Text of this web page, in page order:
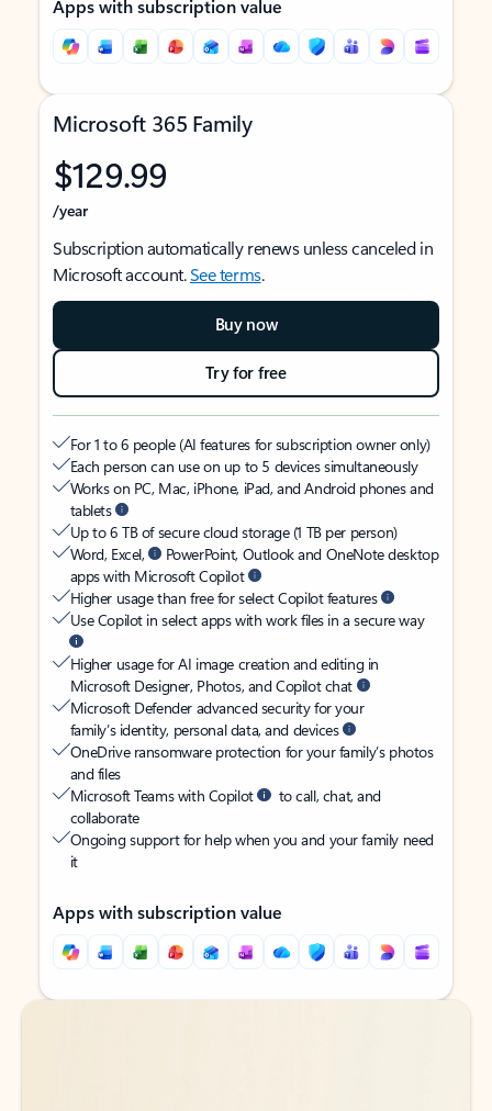
Apps with subscription value
Microsoft 365 Family
$129.99
/year
Subscription automatically renews unless canceled in
Microsoft account.See terms.
Buy now
Try for free
For 1 to 6 people (AI features for subscription owner only)
Each person can use on up to 5 devices simultaneously
Works on PC, Mac, iPhone, iPad, and Android phones and
tablets
Up to 6 TB of secure cloud storage (1 TB per person)
Word, Excel,
PowerPoint, Outlook and OneNote desktop
apps with Microsoft Copilot
Higher usage than free for select Copilot features
Use Copilot in select apps with work files in a secure way
Higher usage for AI image creation and editing in
Microsoft Designer, Photos, and Copilot chat
Microsoft Defender advanced security for your
family’s identity, personal data, and devices
OneDrive ransomware protection for your family’s photos
and files
Microsoft Teams with Copilot
to call, chat, and
collaborate
Ongoing support for help when you and your family need
it
Apps with subscription value
Back to tabs
Back to tabs